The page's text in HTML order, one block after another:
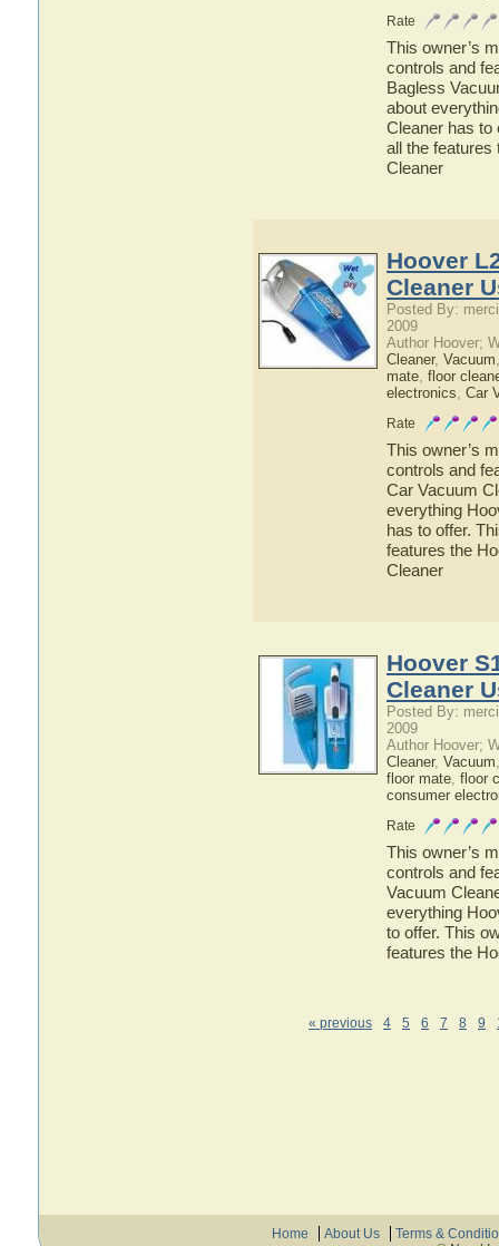
Rate
This owner’s
controls and
Bagless
about
Cleaner has to
all the features
Cleaner
Hoover
Cleaner
Posted By:
2009
Author Hoover;
Cleaner, Vacuum
mate, floor
electronics, Car
Rate
This owner’s
controls and
Car Vacuum
everything
has to offer.
features the
Cleaner
Hoover
Cleaner
Posted By:
2009
Author Hoover;
Cleaner, Vacuum
floor mate, floor
consumer
Rate
This owner’s
controls and
Vacuum
everything
to offer. This
features the
« previous 4 5 6 7 8 9
Home About Us
Terms &